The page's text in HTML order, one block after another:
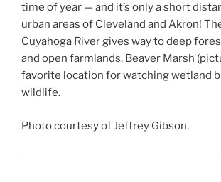
time of year — and it’s only a short
urban areas of Cleveland and Akron!
Cuyahoga River gives way to deep
and open farmlands. Beaver Marsh
favorite location for watching wetland
wildlife.
Photo courtesy of Jeffrey Gibson.